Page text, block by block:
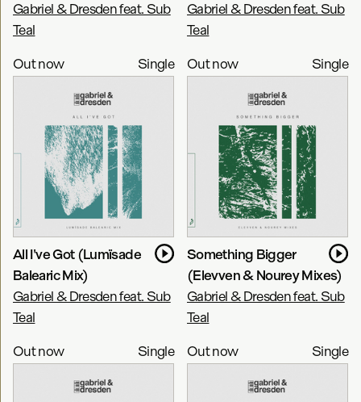
Gabriel & Dresden feat. Sub
Teal
Gabriel & Dresden feat. Sub
Teal
Out now
Single
All I've Got (Lumïsade
Balearic Mix)
Gabriel & Dresden feat. Sub
Teal
Out now Single
Something Bigger
(Elevven & Nourey Mixes)
Gabriel & Dresden feat. Sub
Teal
Out now
Single Out now Single